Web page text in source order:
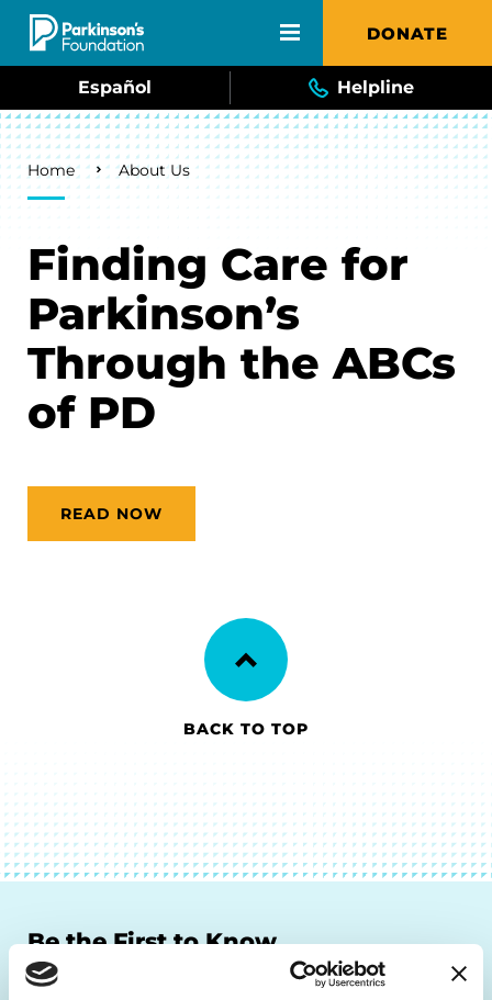
Skip to main content DONATE
Español Helpline
Breadcrumb
Home About Us
Finding Care for
Parkinson’s
Through the ABCs
of PD
READ NOW
BACK TO TOP
Be the First to Know
Get the latest news about PD research, resources